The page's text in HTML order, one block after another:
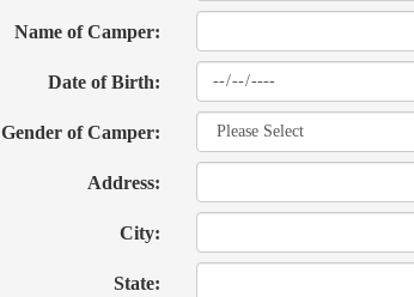
Name of Camper:
Date of Birth:
Gender of Camper:
Address:
City:
State: